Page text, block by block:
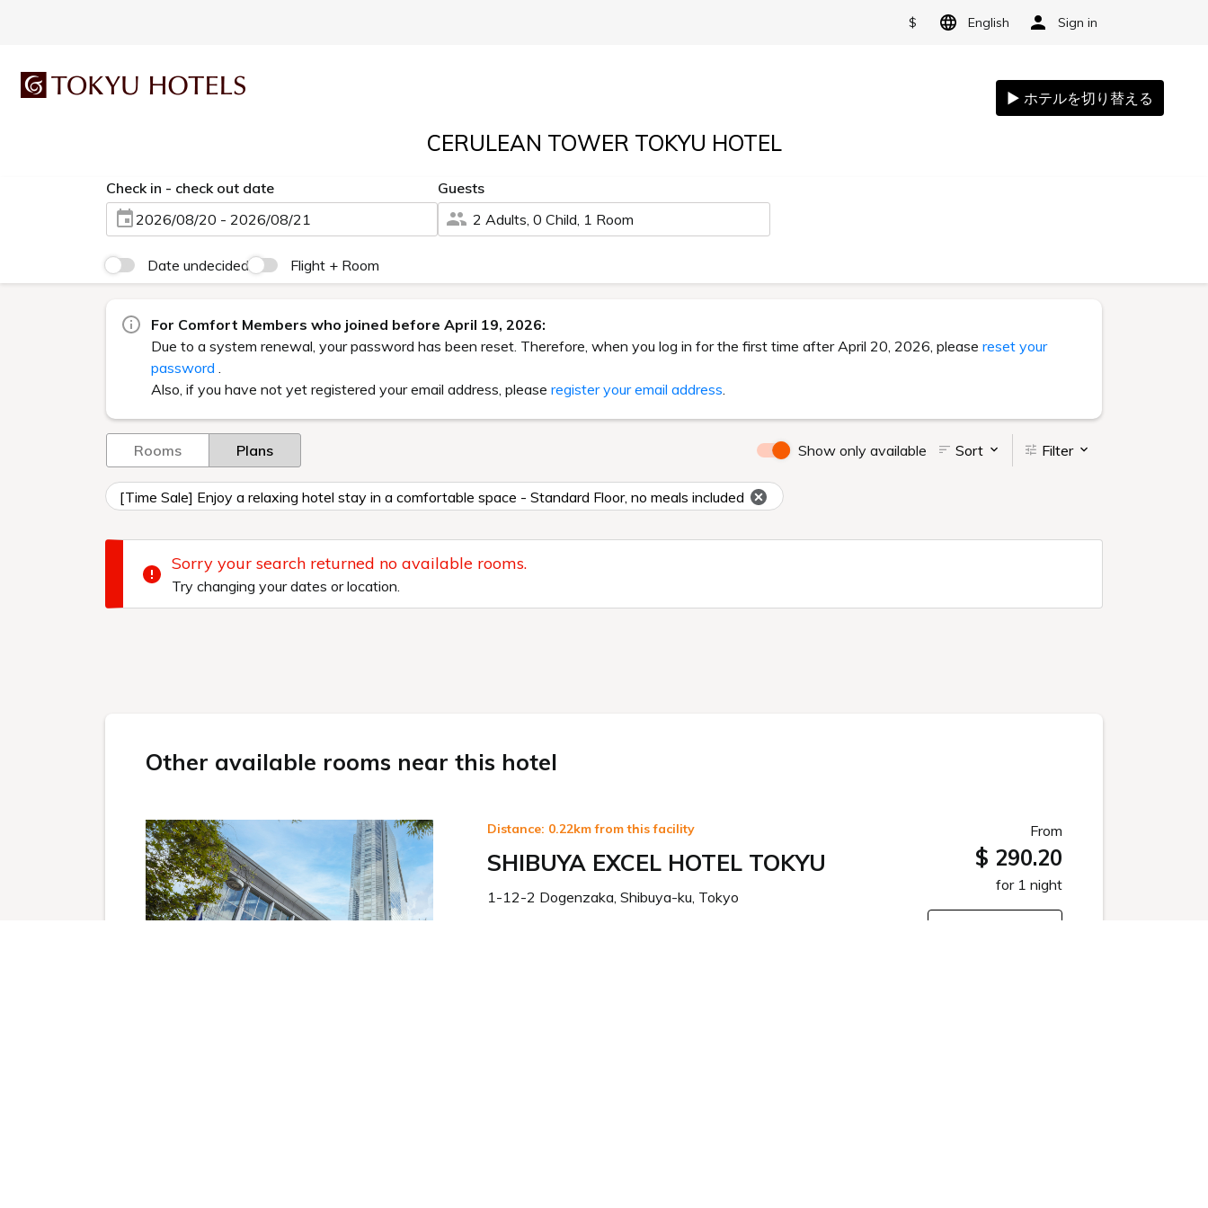
$ English Sign in
CERULEAN TOWER TOKYU HOTEL
Check in - check out date
2026/08/20 - 2026/08/21
Guests
2 Adults, 0 Child, 1 Room
Date undecided Flight + Room
For Comfort Members who joined before April 19, 2026:
Due to a system renewal, your password has been reset. Therefore, when you log in for the first time after April 20, 2026, please reset your
password .
Also, if you have not yet registered your email address, please register your email address.
Rooms Plans Show only available Sort Filter
[Time Sale] Enjoy a relaxing hotel stay in a comfortable space - Standard Floor, no meals included
Sorry your search returned no available rooms.
Try changing your dates or location.
Other available rooms near this hotel
Distance: 0.22km from this facility
SHIBUYA EXCEL HOTEL TOKYU
1-12-2 Dogenzaka, Shibuya-ku, Tokyo
From
$ 290.20
for 1 night